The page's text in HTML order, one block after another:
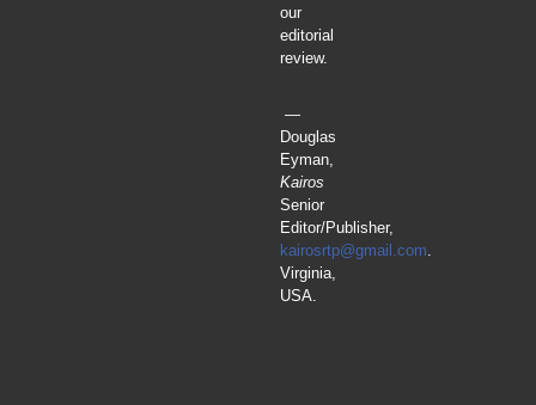
our
editorial
review.
—
Douglas
Eyman,
Kairos
Senior
Editor/Publisher,
kairosrtp@gmail.com
Virginia,
USA.